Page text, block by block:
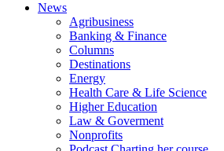
News
Agribusiness
Banking & Finance
Columns
Destinations
Energy
Health Care & Life Science
Higher Education
Law & Goverment
Nonprofits